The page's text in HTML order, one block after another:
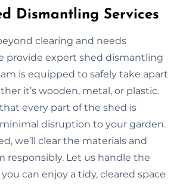
Dismantling Services
clearing and needs
provide expert shed dismantling
is equipped to safely take apart
it’s wooden, metal, or plastic.
every part of the shed is
disruption to your garden.
we’ll clear the materials and
responsibly. Let us handle the
can enjoy a tidy, cleared space